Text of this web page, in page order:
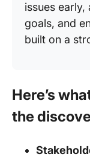
issues
goals, and
built on a
Here’s
the